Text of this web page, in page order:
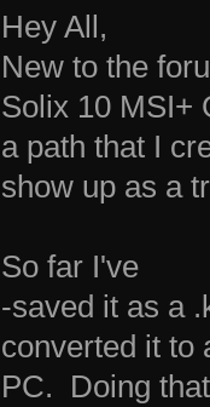
Hey All,
New to the
Solix 10 MSI+
a path that I
show up as a
So far I've
-saved it as a
converted it to
PC. Doing